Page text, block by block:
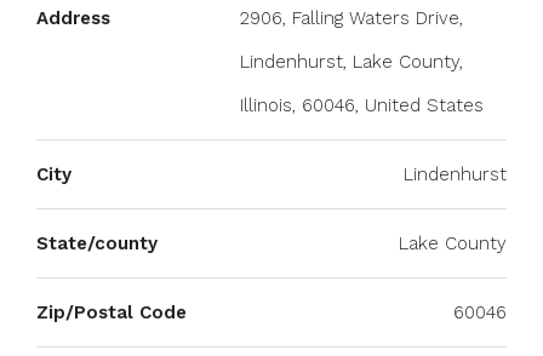
Address
2906, Falling Waters Drive,
Lindenhurst, Lake County,
Illinois, 60046, United States
City Lindenhurst
State/county Lake County
Zip/Postal Code 60046